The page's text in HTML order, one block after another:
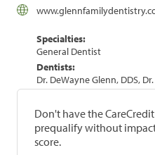
Specialties:
General Dentist
Dentists:
Dr. DeWayne Glenn, DDS,
Don't have the
prequalify without
score.